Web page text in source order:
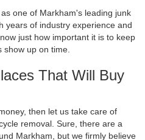
one of Markham's leading junk
years of industry experience and
just how important it is to keep
show up on time.
That Will Buy
then let us take care of
removal. Sure, there are a
Markham, but we firmly believe